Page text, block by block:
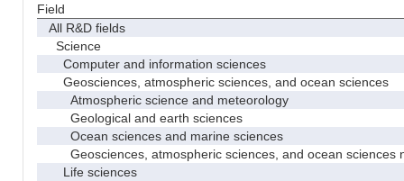
Field
All R&D fields
Science
Computer and information sciences
Geosciences, atmospheric sciences, and ocean sciences
Atmospheric science and meteorology
Geological and earth sciences
Ocean sciences and marine sciences
Geosciences, atmospheric sciences, and ocean sciences
Life sciences